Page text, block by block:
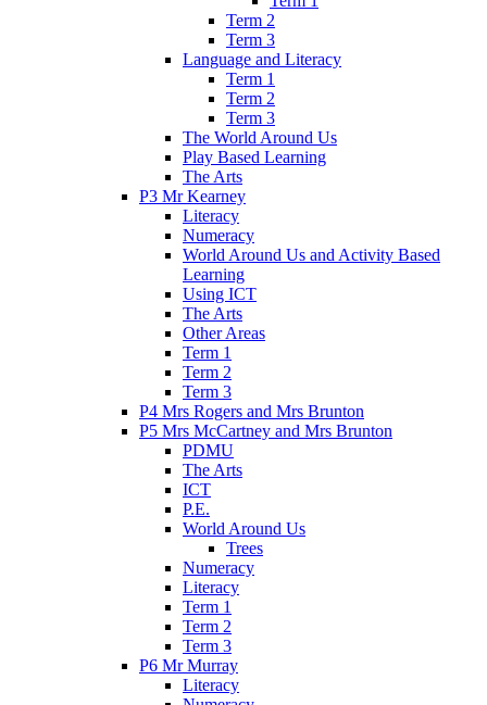
Term 2
Term 3
Language and Literacy
Term 1
Term 2
Term 3
The World Around Us
Play Based Learning
The Arts
P3 Mr Kearney
Literacy
Numeracy
World Around Us and Activity Based
Learning
Using ICT
The Arts
Other Areas
Term 1
Term 2
Term 3
P4 Mrs Rogers and Mrs Brunton
P5 Mrs McCartney and Mrs Brunton
PDMU
The Arts
ICT
P.E.
World Around Us
Trees
Numeracy
Literacy
Term 1
Term 2
Term 3
P6 Mr Murray
Literacy